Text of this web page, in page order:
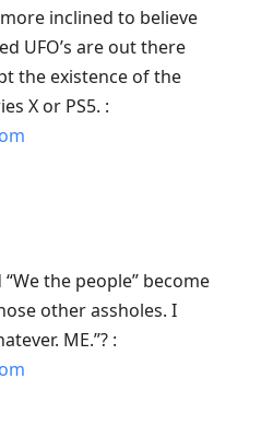
inclined to believe
UFO’s are out there
the existence of the
X or PS5. :
the people” become
other assholes. I
ME.”? :